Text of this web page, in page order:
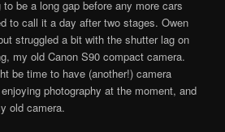
be a long gap before any more cars
to call it a day after two stages. Owen
struggled a bit with the shutter lag on
my old Canon S90 compact camera.
be time to have (another!) camera
photography at the moment, and
old camera.